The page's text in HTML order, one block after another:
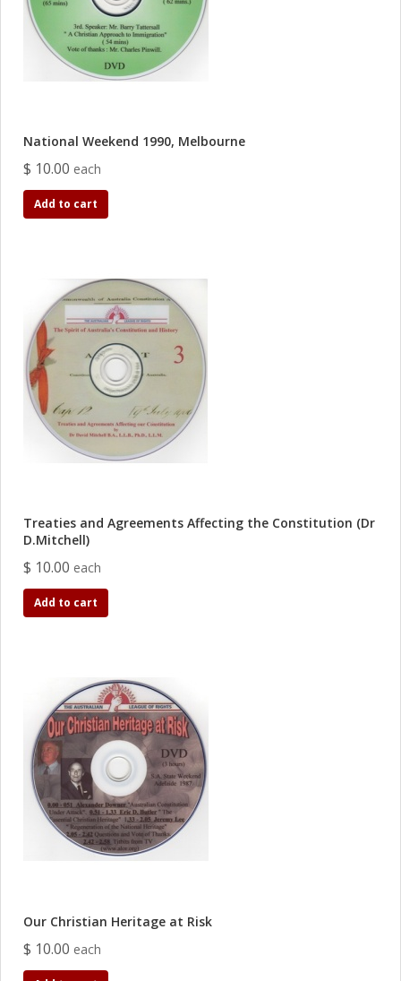
National Weekend 1990, Melbourne
$ 10.00 each
Add to cart
Treaties and Agreements Affecting the Constitution (Dr
D.Mitchell)
$ 10.00 each
Add to cart
Our Christian Heritage at Risk
$ 10.00 each